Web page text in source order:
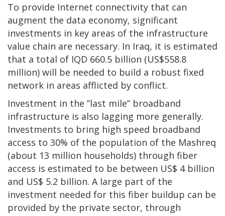
To provide Internet connectivity that can
augment the data economy, significant
investments in key areas of the infrastructure
value chain are necessary. In Iraq, it is estimated
that a total of IQD 660.5 billion (US$558.8
million) will be needed to build a robust fixed
network in areas afflicted by conflict.
Investment in the ”last mile” broadband
infrastructure is also lagging more generally.
Investments to bring high speed broadband
access to 30% of the population of the Mashreq
(about 13 million households) through fiber
access is estimated to be between US$ 4 billion
and US$ 5.2 billion. A large part of the
investment needed for this fiber buildup can be
provided by the private sector, through